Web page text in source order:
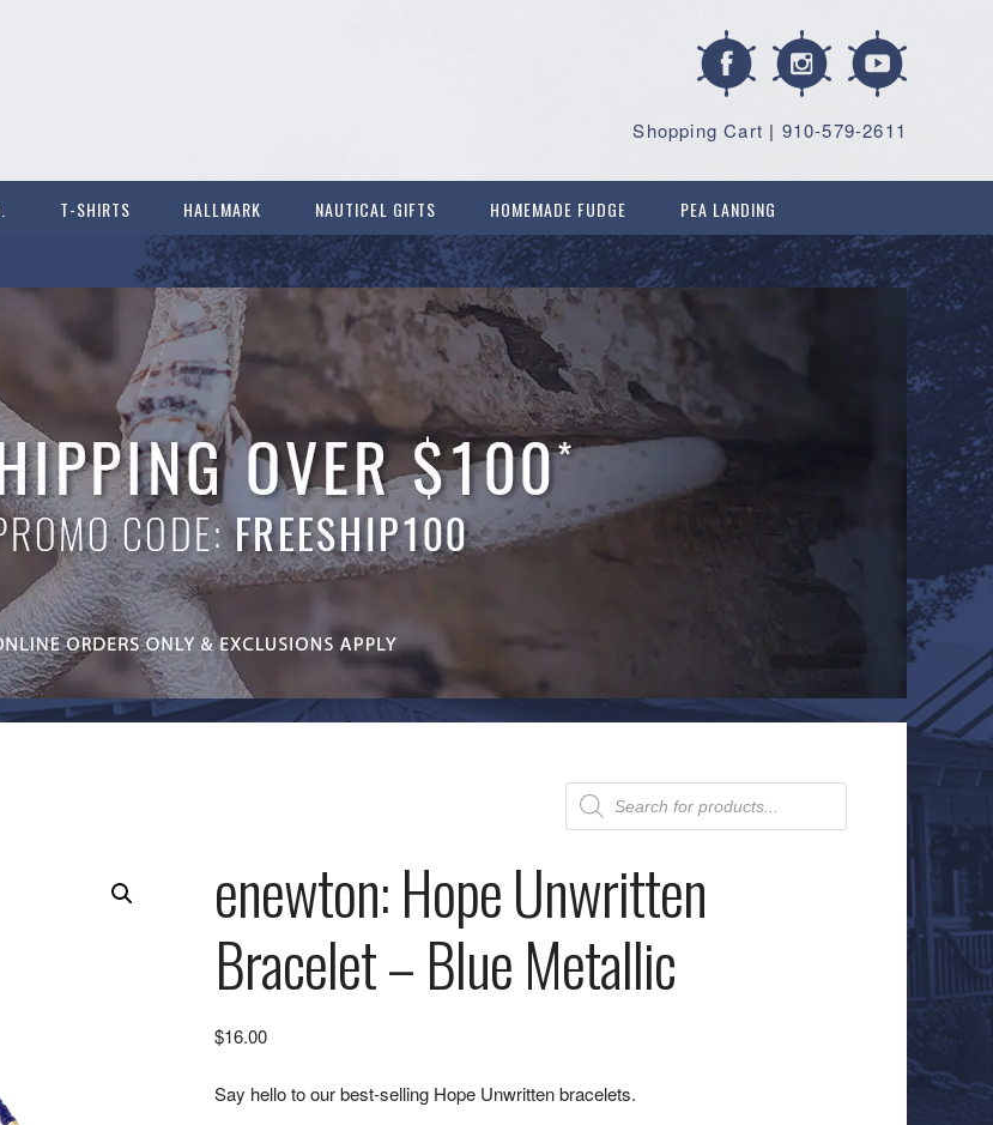
| 910-579-2611
Shopping Cart
T-SHIRTS HALLMARK NAUTICAL GIFTS HOMEMADE FUDGE
PEA LANDING
Products
search
enewton: Hope Unwritten
Bracelet – Blue Metallic
$16.00
Say hello to our best-selling Hope Unwritten bracelets.